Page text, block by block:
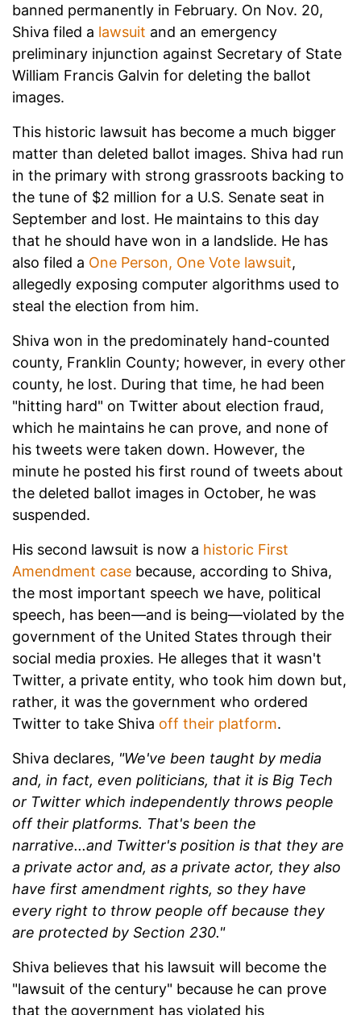
banned permanently in February. On Nov. 20,
Shiva filed a lawsuit and an emergency
preliminary injunction against Secretary of State
William Francis Galvin for deleting the ballot
images.
This historic lawsuit has become a much bigger
matter than deleted ballot images. Shiva had run
in the primary with strong grassroots backing to
the tune of $2 million for a U.S. Senate seat in
September and lost. He maintains to this day
that he should have won in a landslide. He has
also filed a One Person, One Vote lawsuit,
allegedly exposing computer algorithms used to
steal the election from him.
Shiva won in the predominately hand-counted
county, Franklin County; however, in every other
county, he lost. During that time, he had been
"hitting hard" on Twitter about election fraud,
which he maintains he can prove, and none of
his tweets were taken down. However, the
minute he posted his first round of tweets about
the deleted ballot images in October, he was
suspended.
His second lawsuit is now a historic First
Amendment case because, according to Shiva,
the most important speech we have, political
speech, has been—and is being—violated by the
government of the United States through their
social media proxies. He alleges that it wasn't
Twitter, a private entity, who took him down but,
rather, it was the government who ordered
Twitter to take Shiva off their platform.
Shiva declares, "We've been taught by media
and, in fact, even politicians, that it is Big Tech
or Twitter which independently throws people
off their platforms. That's been the
narrative...and Twitter's position is that they are
a private actor and, as a private actor, they also
have first amendment rights, so they have
every right to throw people off because they
are protected by Section 230."
Shiva believes that his lawsuit will become the
"lawsuit of the century" because he can prove
that the government has violated his